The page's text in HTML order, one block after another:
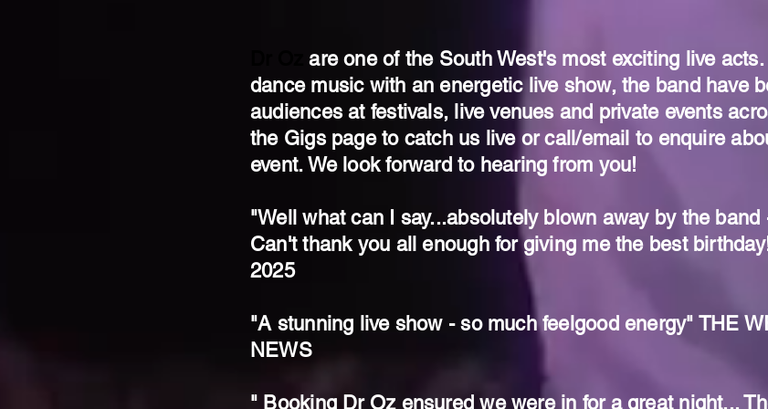
are one of the South West's most exciting live
dance music with an energetic live show, the band have
audiences at festivals, live venues and private events
the Gigs page to catch us live or call/email to enquire
event. We look forward to hearing from you!
"Well what can I say...absolutely blown away by the
Can't thank you all enough for giving me the best
2025
"A stunning live show - so much feelgood energy" THE
NEWS
" Booking Dr Oz ensured we were in for a great night...